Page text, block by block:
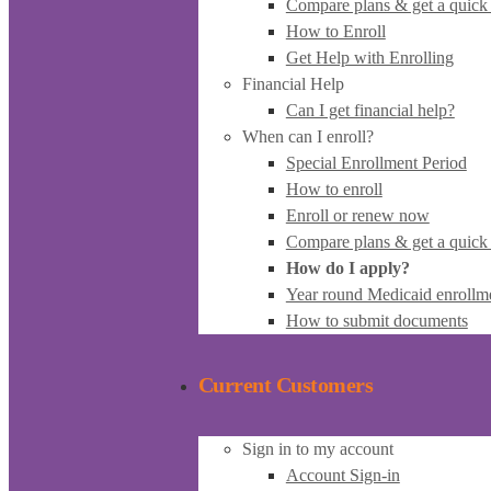
Compare plans & get a quick
How to Enroll
Get Help with Enrolling
Financial Help
Can I get financial help?
When can I enroll?
Special Enrollment Period
How to enroll
Enroll or renew now
Compare plans & get a quick
How do I apply?
Year round Medicaid
How to submit documents
Current Customers
Sign in to my account
Account Sign-in